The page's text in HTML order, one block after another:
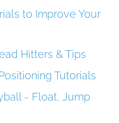
to Improve Your
Hitters & Tips
Tutorials
- Float, Jump